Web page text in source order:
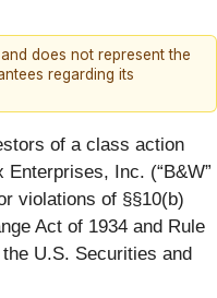
does not represent the
regarding its
of a class action
Inc. (“B&W”
violations of §§10(b)
Act of 1934 and Rule
U.S. Securities and